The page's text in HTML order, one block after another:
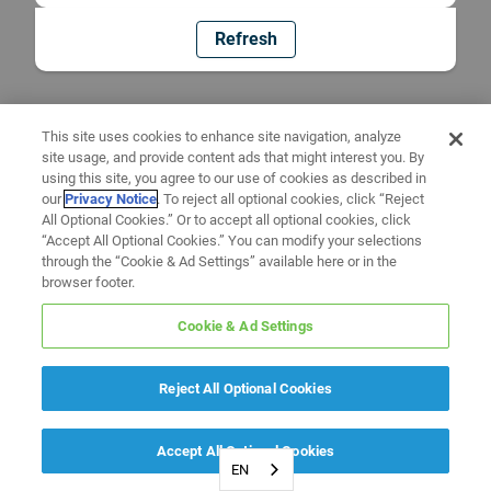
Refresh
EN
This site uses cookies to enhance site navigation, analyze
site usage, and provide content ads that might interest you. By
using this site, you agree to our use of cookies as described in
ourPrivacy Notice. To reject all optional cookies, click “Reject
All Optional Cookies.” Or to accept all optional cookies, click
“Accept All Optional Cookies.” You can modify your selections
through the “Cookie & Ad Settings” available here or in the
browser footer.
Cookie & Ad Settings
Reject All Optional Cookies
Accept All Optional Cookies